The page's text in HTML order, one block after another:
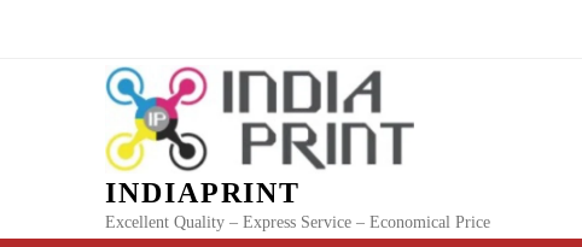
INDIAPRINT
Excellent Quality – Express Service – Economical Price